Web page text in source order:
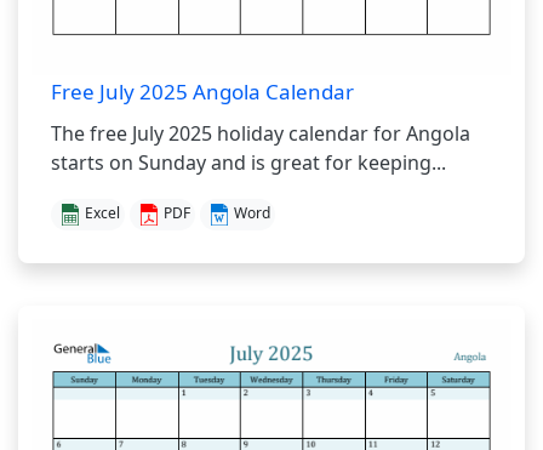
Free July 2025 Angola Calendar
The free July 2025 holiday calendar for Angola
starts on Sunday and is great for keeping...
Excel PDF Word